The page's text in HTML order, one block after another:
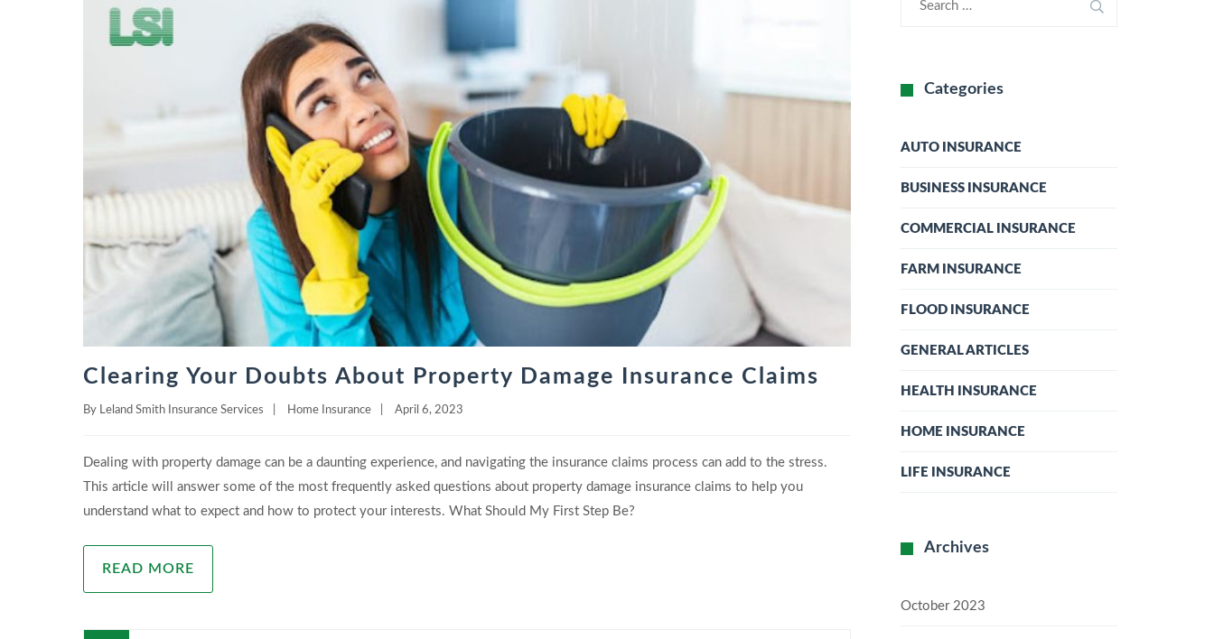
Clearing Your Doubts About Property Damage Insurance Claims
By Leland Smith Insurance Services Home Insurance April 6, 2023
Dealing with property damage can be a daunting experience, and navigating the insurance claims process can add to the stress.
This article will answer some of the most frequently asked questions about property damage insurance claims to help you
understand what to expect and how to protect your interests. What Should My First Step Be?
READ MORE
Categories
AUTO INSURANCE
BUSINESS INSURANCE
COMMERCIAL INSURANCE
FARM INSURANCE
FLOOD INSURANCE
GENERAL ARTICLES
HEALTH INSURANCE
HOME INSURANCE
LIFE INSURANCE
Archives
October 2023